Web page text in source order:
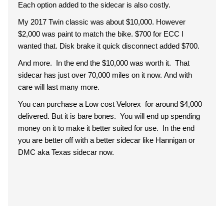
Each option added to the sidecar is also costly.
My 2017 Twin classic was about $10,000. However
$2,000 was paint to match the bike. $700 for ECC I
wanted that. Disk brake it quick disconnect added $700.
And more. In the end the $10,000 was worth it. That
sidecar has just over 70,000 miles on it now. And with
care will last many more.
You can purchase a Low cost Velorex for around $4,000
delivered. But it is bare bones. You will end up spending
money on it to make it better suited for use. In the end
you are better off with a better sidecar like Hannigan or
DMC aka Texas sidecar now.